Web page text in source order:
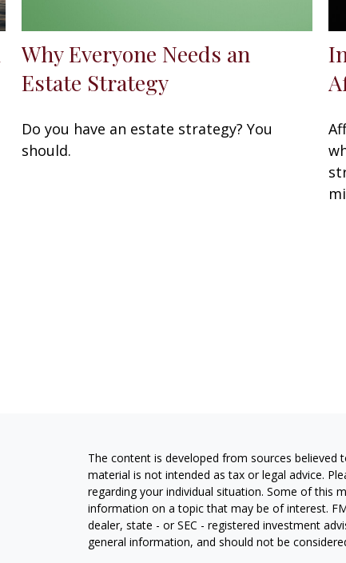
Why Everyone Needs an
Estate Strategy
Do you have an estate strategy? You
should.
The content is developed from sources
material is not intended as tax or legal advice.
regarding your individual situation. Some of this
information on a topic that may be of interest.
dealer, state - or SEC - registered investment
general information, and should not be